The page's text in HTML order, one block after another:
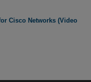
Cisco Networks (Video